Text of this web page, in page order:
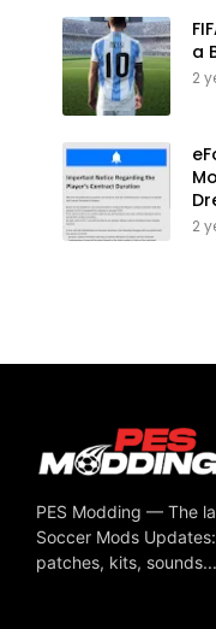
a
2
2
PES Modding — The
Soccer Mods
patches, kits, sounds...